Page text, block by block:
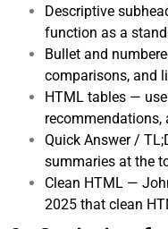
Descriptive
function as a
Bullet and
comparisons, and
HTML tables —
recommendations,
Quick Answer /
summaries at the
Clean HTML —
2025 that clean